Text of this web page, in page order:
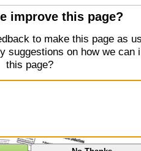
improve this page?
to make this page as
suggestions on how we can
this page?